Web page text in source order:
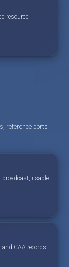
resource
reference ports
broadcast, usable
and CAA records